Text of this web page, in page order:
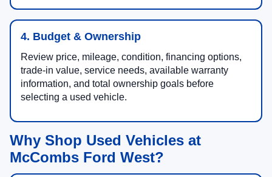
4. Budget & Ownership
Review price, mileage, condition, financing options,
trade-in value, service needs, available warranty
information, and total ownership goals before
selecting a used vehicle.
Why Shop Used Vehicles at
McCombs Ford West?